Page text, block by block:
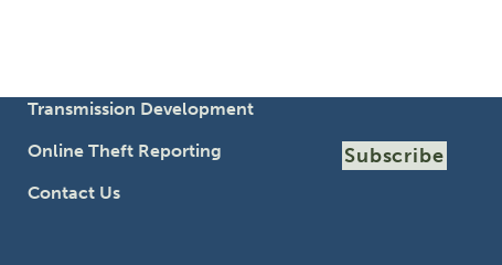
Transmission Development
Online Theft Reporting
Contact Us
Subscribe